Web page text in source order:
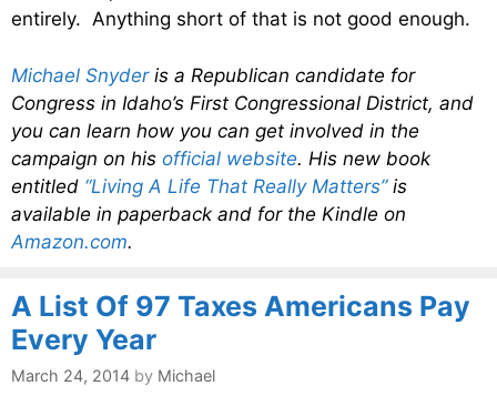
entirely. Anything short of that is not good enough.
Michael Snyderis a Republican candidate for
Congress in Idaho’s First Congressional District, and
you can learn how you can get involved in the
campaign on his official website. His new book
entitled “Living A Life That Really Matters”is
available in paperback and for the Kindle on
Amazon.com.
A List Of 97 Taxes Americans Pay
Every Year
March 24, 2014 by Michael